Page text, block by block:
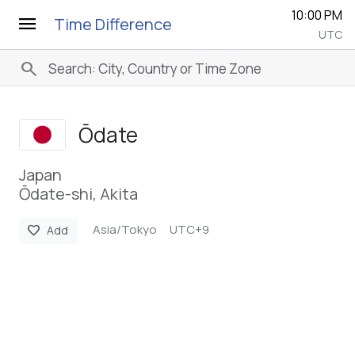
menu Time Difference 10:00 PM
UTC
search
Ōdate
Japan
Ōdate-shi, Akita
favorite Add Asia/Tokyo UTC+9